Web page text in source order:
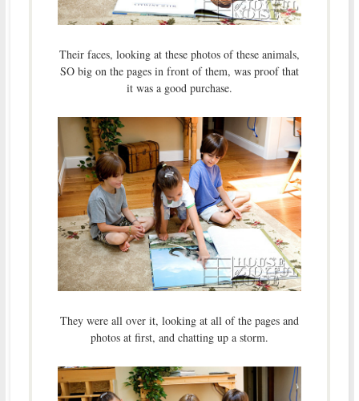
Their faces, looking at these photos of these animals,
SO big on the pages in front of them, was proof that
it was a good purchase.
They were all over it, looking at all of the pages and
photos at first, and chatting up a storm.